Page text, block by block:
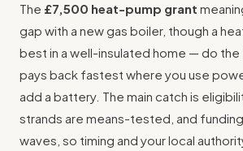
The £7,500 heat-pump grant
gap with a new gas boiler, though a
best in a well-insulated home — do
pays back fastest where you use
add a battery. The main catch is
strands are means-tested, and
waves, so timing and your local